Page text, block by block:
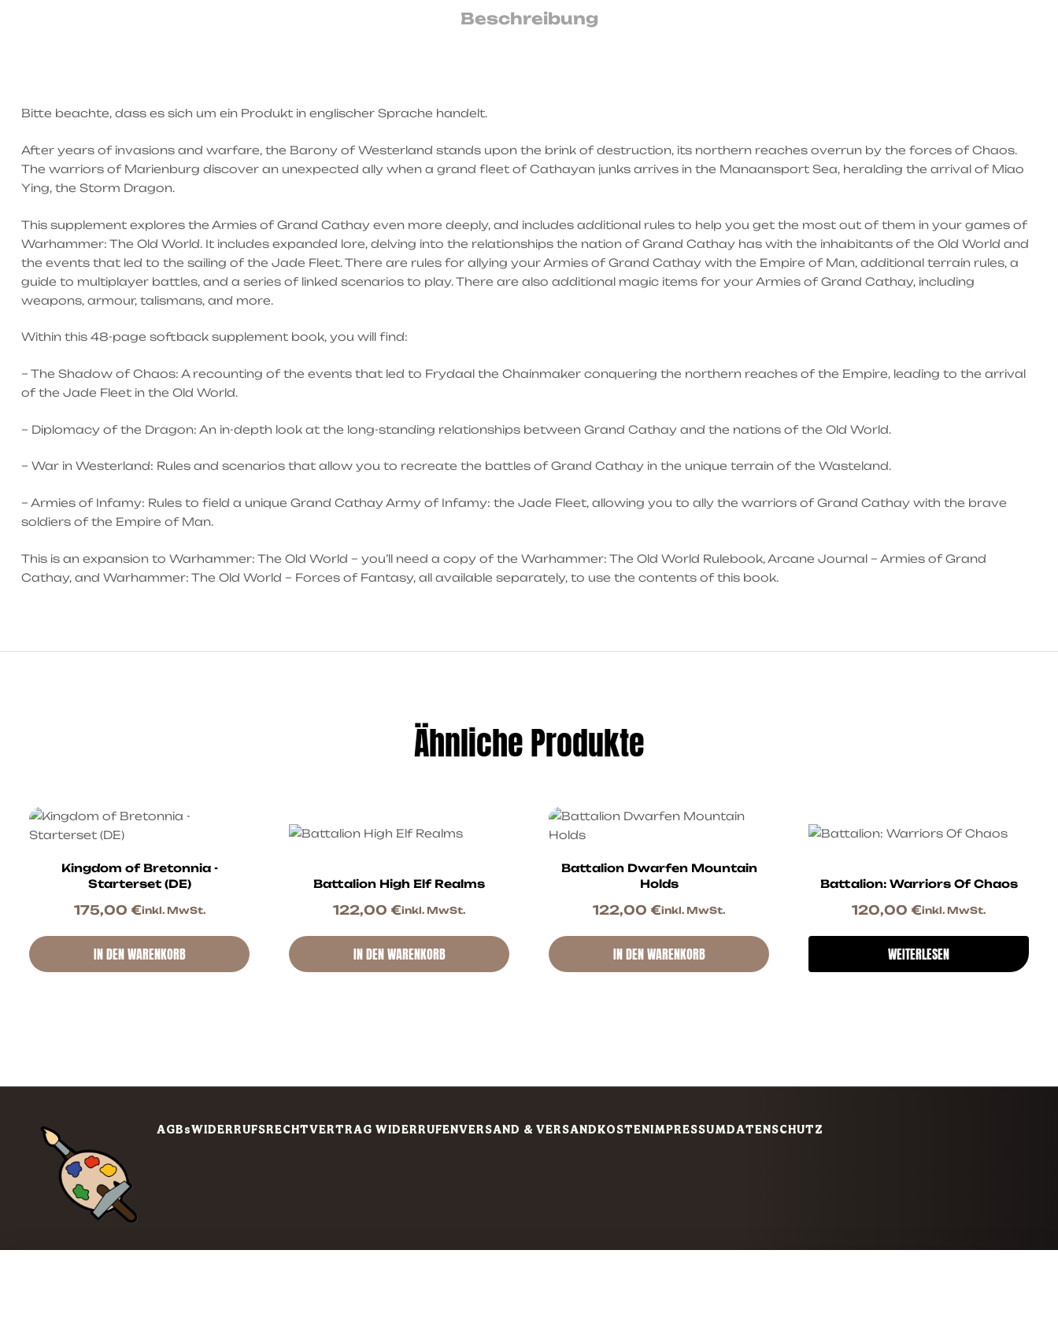
Beschreibung
Bitte beachte, dass es sich um ein Produkt in englischer Sprache handelt.
After years of invasions and warfare, the Barony of Westerland stands upon the brink of destruction, its northern reaches overrun by the forces of Chaos.
The warriors of Marienburg discover an unexpected ally when a grand fleet of Cathayan junks arrives in the Manaansport Sea, heralding the arrival of Miao
Ying, the Storm Dragon.
This supplement explores the Armies of Grand Cathay even more deeply, and includes additional rules to help you get the most out of them in your games of
Warhammer: The Old World. It includes expanded lore, delving into the relationships the nation of Grand Cathay has with the inhabitants of the Old World and
the events that led to the sailing of the Jade Fleet. There are rules for allying your Armies of Grand Cathay with the Empire of Man, additional terrain rules, a
guide to multiplayer battles, and a series of linked scenarios to play. There are also additional magic items for your Armies of Grand Cathay, including
weapons, armour, talismans, and more.
Within this 48-page softback supplement book, you will find:
– The Shadow of Chaos: A recounting of the events that led to Frydaal the Chainmaker conquering the northern reaches of the Empire, leading to the arrival
of the Jade Fleet in the Old World.
– Diplomacy of the Dragon: An in-depth look at the long-standing relationships between Grand Cathay and the nations of the Old World.
– War in Westerland: Rules and scenarios that allow you to recreate the battles of Grand Cathay in the unique terrain of the Wasteland.
– Armies of Infamy: Rules to field a unique Grand Cathay Army of Infamy: the Jade Fleet, allowing you to ally the warriors of Grand Cathay with the brave
soldiers of the Empire of Man.
This is an expansion to Warhammer: The Old World – you’ll need a copy of the Warhammer: The Old World Rulebook, Arcane Journal – Armies of Grand
Cathay, and Warhammer: The Old World – Forces of Fantasy, all available separately, to use the contents of this book.
Ähnliche Produkte
Kingdom of Bretonnia -
Starterset (DE)
175,00 €inkl. MwSt.
IN DEN WARENKORB
Battalion High Elf Realms
122,00 €inkl. MwSt.
IN DEN WARENKORB
Battalion Dwarfen Mountain
Holds
122,00 €inkl. MwSt.
IN DEN WARENKORB
Battalion: Warriors Of Chaos
120,00 €inkl. MwSt.
WEITERLESEN
AGBsWIDERRUFSRECHTVERTRAG WIDERRUFENVERSAND & VERSANDKOSTENIMPRESSUMDATENSCHUTZ